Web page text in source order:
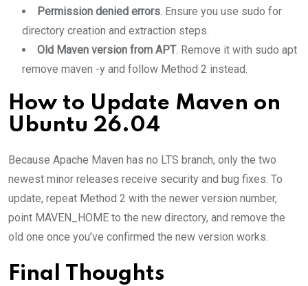
Permission denied errors. Ensure you use sudo for
directory creation and extraction steps.
Old Maven version from APT. Remove it with sudo apt
remove maven -y and follow Method 2 instead.
How to Update Maven on
Ubuntu 26.04
Because Apache Maven has no LTS branch, only the two
newest minor releases receive security and bug fixes. To
update, repeat Method 2 with the newer version number,
point MAVEN_HOME to the new directory, and remove the
old one once you’ve confirmed the new version works.
Final Thoughts